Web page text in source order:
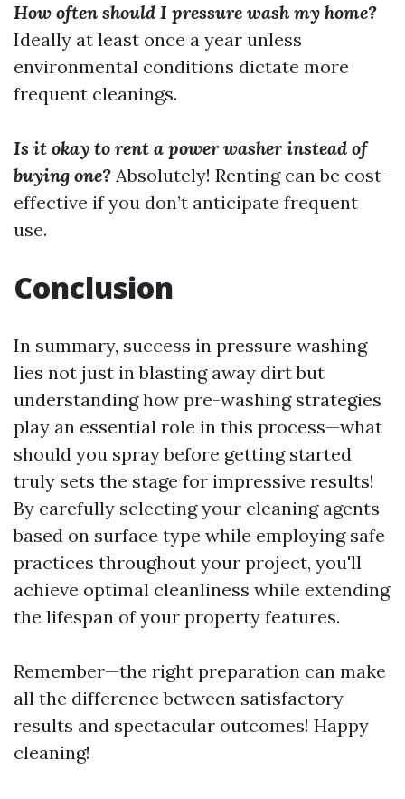
How often should I pressure wash my home?
Ideally at least once a year unless
environmental conditions dictate more
frequent cleanings.
Is it okay to rent a power washer instead of
buying one? Absolutely! Renting can be cost-
effective if you don’t anticipate frequent
use.
Conclusion
In summary, success in pressure washing
lies not just in blasting away dirt but
understanding how pre-washing strategies
play an essential role in this process—what
should you spray before getting started
truly sets the stage for impressive results!
By carefully selecting your cleaning agents
based on surface type while employing safe
practices throughout your project, you'll
achieve optimal cleanliness while extending
the lifespan of your property features.
Remember—the right preparation can make
all the difference between satisfactory
results and spectacular outcomes! Happy
cleaning!